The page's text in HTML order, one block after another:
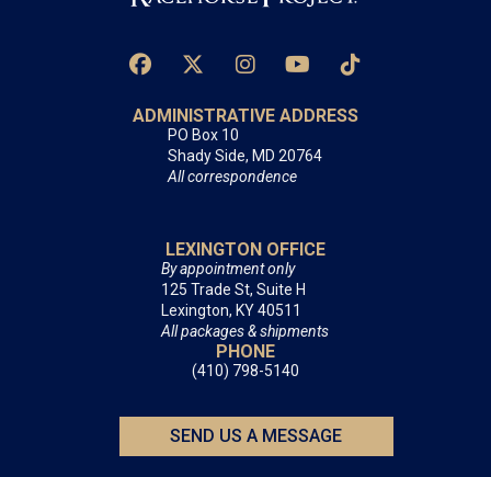
ADMINISTRATIVE ADDRESS
PO Box 10
Shady Side, MD 20764
All correspondence
LEXINGTON OFFICE
By appointment only
125 Trade St, Suite H
Lexington, KY 40511
All packages & shipments
PHONE
(410) 798-5140
SEND US A MESSAGE